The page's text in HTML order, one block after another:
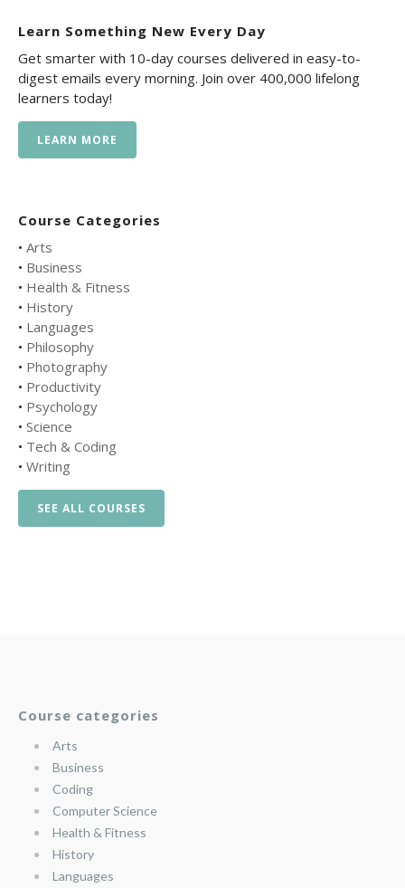
Learn Something New Every Day
Get smarter with 10-day courses delivered in easy-to-
digest emails every morning. Join over 400,000 lifelong
learners today!
LEARN MORE
Course Categories
• Arts
• Business
• Health & Fitness
• History
• Languages
• Philosophy
• Photography
• Productivity
• Psychology
• Science
• Tech & Coding
• Writing
SEE ALL COURSES
Course categories
Arts
Business
Coding
Computer Science
Health & Fitness
History
Languages